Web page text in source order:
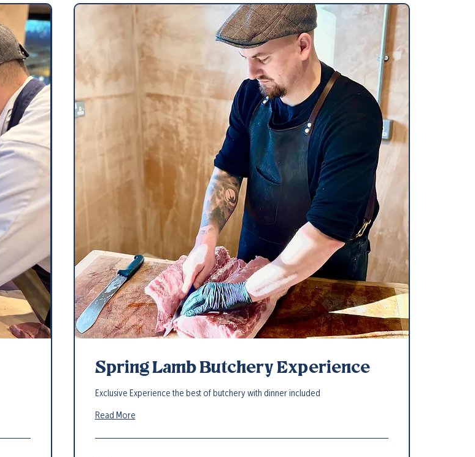
Spring Lamb Butchery Experience
Exclusive Experience the best of butchery with dinner included
Read More